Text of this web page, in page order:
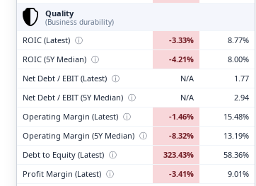
Quality
(Business durability)
ROIC (Latest) ⓘ -3.33%
8.77%
ROIC (5Y Median) ⓘ -4.21%
8.00%
Net Debt / EBIT (Latest) ⓘ N/A
1.77
Net Debt / EBIT (5Y Median) ⓘ N/A
2.94
Operating Margin (Latest) ⓘ -1.46%
15.48%
Operating Margin (5Y Median) ⓘ -8.32%
13.19%
Debt to Equity (Latest) ⓘ 323.43%
58.36%
Profit Margin (Latest) ⓘ -3.41% 9.01%